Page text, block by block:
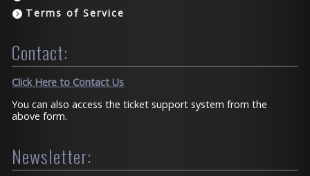
Terms of Service
Contact:
Click Here to Contact Us
You can also access the ticket support system from the
above form.
Newsletter: